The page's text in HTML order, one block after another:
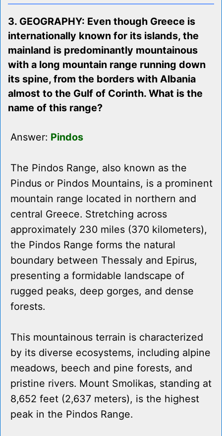
3. GEOGRAPHY: Even though Greece is
internationally known for its islands, the
mainland is predominantly mountainous
with a long mountain range running down
its spine, from the borders with Albania
almost to the Gulf of Corinth. What is the
name of this range?
Answer: Pindos
The Pindos Range, also known as the
Pindus or Pindos Mountains, is a prominent
mountain range located in northern and
central Greece. Stretching across
approximately 230 miles (370 kilometers),
the Pindos Range forms the natural
boundary between Thessaly and Epirus,
presenting a formidable landscape of
rugged peaks, deep gorges, and dense
forests.
This mountainous terrain is characterized
by its diverse ecosystems, including alpine
meadows, beech and pine forests, and
pristine rivers. Mount Smolikas, standing at
8,652 feet (2,637 meters), is the highest
peak in the Pindos Range.